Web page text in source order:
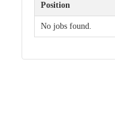
Position
No jobs found.